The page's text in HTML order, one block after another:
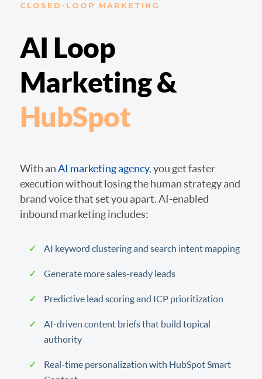
CLOSED-LOOP MARKETING
AI Loop
Marketing &
HubSpot
With anAI marketing agency, you get faster
execution without losing the human strategy and
brand voice that set you apart. AI-enabled
inbound marketing includes:
AI keyword clustering and search intent mapping
Generate more sales-ready leads
Predictive lead scoring and ICP prioritization
AI-driven content briefs that build topical
authority
Real-time personalization with HubSpot Smart